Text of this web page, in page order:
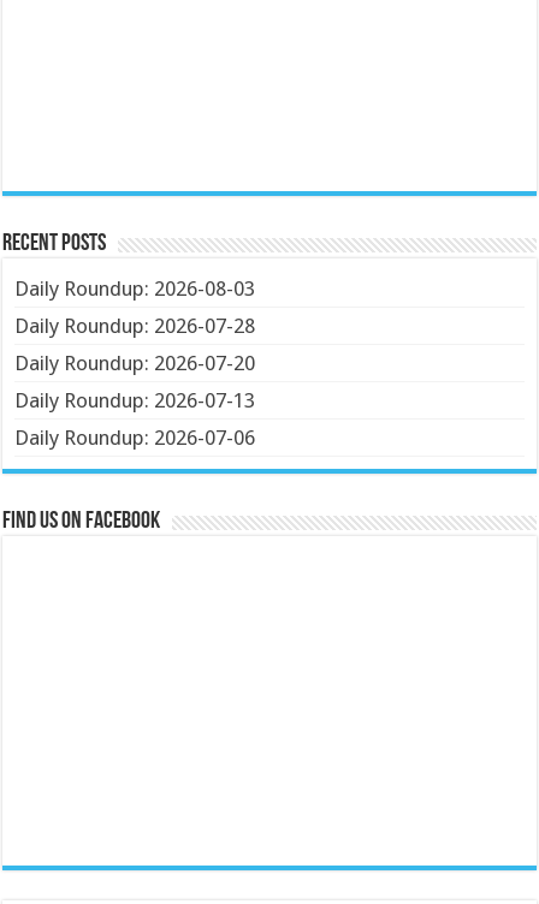
Recent Posts
Daily Roundup: 2026-08-03
Daily Roundup: 2026-07-28
Daily Roundup: 2026-07-20
Daily Roundup: 2026-07-13
Daily Roundup: 2026-07-06
Find us on Facebook